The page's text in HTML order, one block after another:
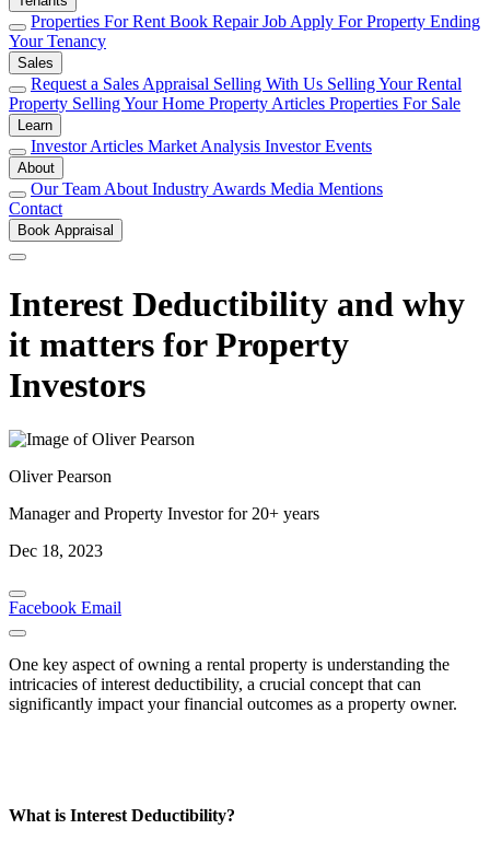
Properties For Rent Book Repair Job Apply For Property Ending
Your Tenancy
Sales
Request a Sales Appraisal Selling With Us Selling Your Rental
Property Selling Your Home Property Articles Properties For Sale
Learn
Investor Articles Market Analysis Investor Events
About
Our Team About Industry Awards Media Mentions
Contact
Book Appraisal
Interest Deductibility and why
it matters for Property
Investors
Oliver Pearson
Manager and Property Investor for 20+ years
Dec 18, 2023
Facebook Email
One key aspect of owning a rental property is understanding the
intricacies of interest deductibility, a crucial concept that can
significantly impact your financial outcomes as a property owner.
What is Interest Deductibility?